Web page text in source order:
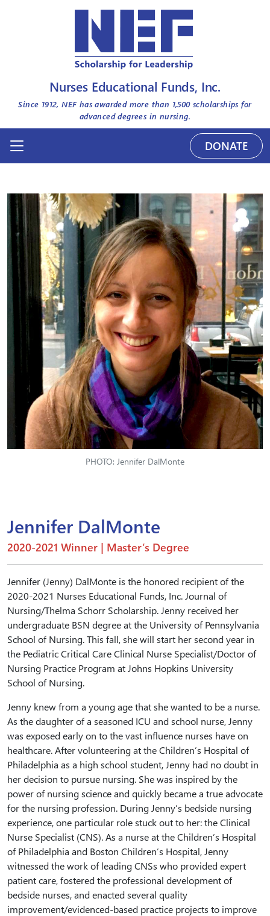
Nurses Educational Funds, Inc.
Since 1912, NEF has awarded more than 1,500scholarships for
advanced degrees in nursing.
DONATE
PHOTO: Jennifer DalMonte
Jennifer DalMonte
2020-2021 Winner | Master’s Degree
Jennifer (Jenny) DalMonte is the honored recipient of the
2020-2021 Nurses Educational Funds, Inc. Journal of
Nursing/Thelma Schorr Scholarship. Jenny received her
undergraduate BSN degree at the University of Pennsylvania
School of Nursing. This fall, she will start her second year in
the Pediatric Critical Care Clinical Nurse Specialist/Doctor of
Nursing Practice Program at Johns Hopkins University
School of Nursing.
Jenny knew from a young age that she wanted to be a nurse.
As the daughter of a seasoned ICU and school nurse, Jenny
was exposed early on to the vast influence nurses have on
healthcare. After volunteering at the Children’s Hospital of
Philadelphia as a high school student, Jenny had no doubt in
her decision to pursue nursing. She was inspired by the
power of nursing science and quickly became a true advocate
for the nursing profession. During Jenny’s bedside nursing
experience, one particular role stuck out to her: the Clinical
Nurse Specialist (CNS). As a nurse at the Children’s Hospital
of Philadelphia and Boston Children’s Hospital, Jenny
witnessed the work of leading CNSs who provided expert
patient care, fostered the professional development of
bedside nurses, and enacted several quality
improvement/evidenced-based practice projects to improve